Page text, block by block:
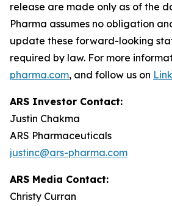
release are made only as of the
Pharma assumes no obligation
update these forward-looking
required by law. For more
pharma.com, and follow us on
ARS Investor Contact:
Justin Chakma
ARS Pharmaceuticals
justinc@ars-pharma.com
ARS Media Contact:
Christy Curran